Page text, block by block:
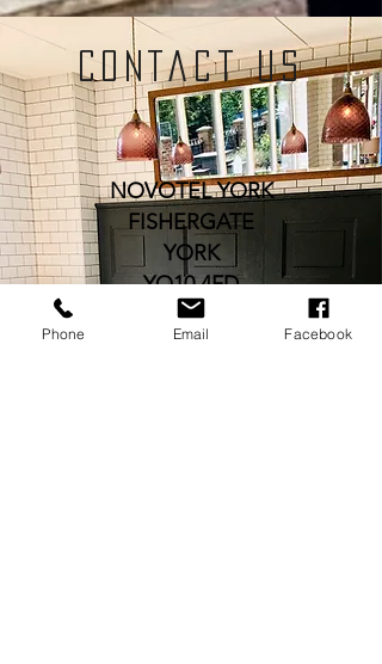
contact us
NOVOTEL YORK
FISHERGATE
YORK
YO10 4FD
Phone Email Facebook